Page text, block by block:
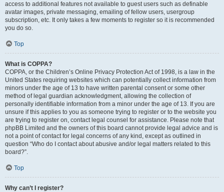
access to additional features not available to guest users such as definable
avatar images, private messaging, emailing of fellow users, usergroup
subscription, etc. It only takes a few moments to register so it is recommended
you do so.
Top
What is COPPA?
COPPA, or the Children’s Online Privacy Protection Act of 1998, is a law in the
United States requiring websites which can potentially collect information from
minors under the age of 13 to have written parental consent or some other
method of legal guardian acknowledgment, allowing the collection of
personally identifiable information from a minor under the age of 13. If you are
unsure if this applies to you as someone trying to register or to the website you
are trying to register on, contact legal counsel for assistance. Please note that
phpBB Limited and the owners of this board cannot provide legal advice and is
not a point of contact for legal concerns of any kind, except as outlined in
question “Who do I contact about abusive and/or legal matters related to this
board?”.
Top
Why can’t I register?